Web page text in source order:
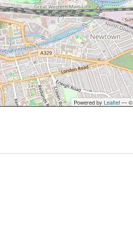
Powered by Leaflet— ©